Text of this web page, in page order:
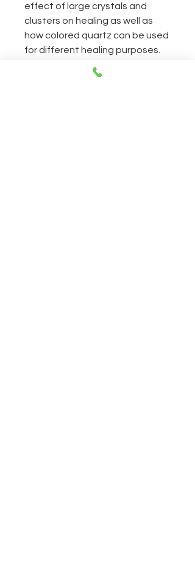
effect of large crystals and
clusters on healing as well as
how colored quartz can be used
for different healing purposes.
Simply put, this is the best book